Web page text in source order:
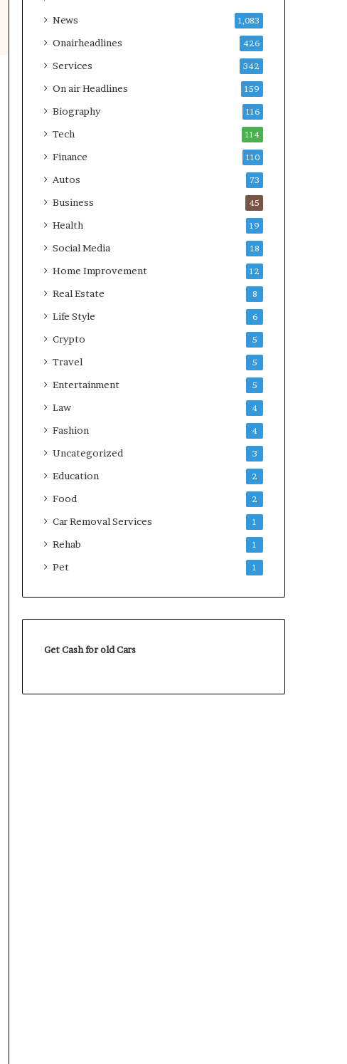
News 1,083
Onairheadlines 426
Services 342
On air Headlines 159
Biography 116
Tech 114
Finance 110
Autos 73
Business 45
Health 19
Social Media 18
Home Improvement 12
Real Estate 8
Life Style 6
Crypto 5
Travel 5
Entertainment 5
Law 4
Fashion 4
Uncategorized 3
Education 2
Food 2
Car Removal Services 1
Rehab 1
Pet 1
Get Cash for old Cars